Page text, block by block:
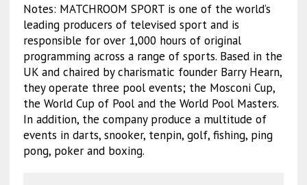
Notes: MATCHROOM SPORT is one of the world’s
leading producers of televised sport and is
responsible for over 1,000 hours of original
programming across a range of sports. Based in the
UK and chaired by charismatic founder Barry Hearn,
they operate three pool events; the Mosconi Cup,
the World Cup of Pool and the World Pool Masters.
In addition, the company produce a multitude of
events in darts, snooker, tenpin, golf, fishing, ping
pong, poker and boxing.